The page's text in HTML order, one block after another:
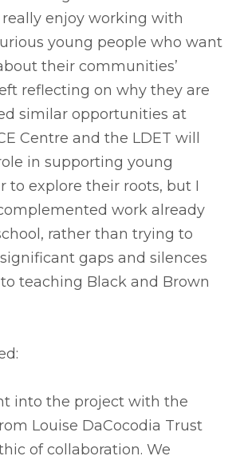
enjoy working with
young people who want
their communities’
reflecting on why they are
similar opportunities at
Centre and the LDET will
in supporting young
to explore their roots, but I
work already
rather than trying to
gaps and silences
teaching Black and Brown
into the project with the
Louise DaCocodia Trust
of collaboration. We